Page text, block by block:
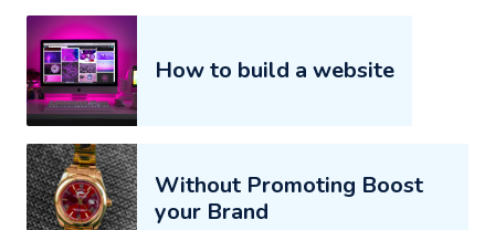
How to build a website
Without Promoting Boost
your Brand